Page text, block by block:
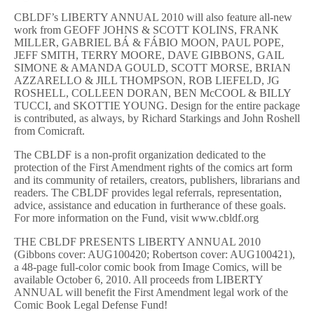
CBLDF’s LIBERTY ANNUAL 2010 will also feature all-new
work from GEOFF JOHNS & SCOTT KOLINS, FRANK
MILLER, GABRIEL BÁ & FÁBIO MOON, PAUL POPE,
JEFF SMITH, TERRY MOORE, DAVE GIBBONS, GAIL
SIMONE & AMANDA GOULD, SCOTT MORSE, BRIAN
AZZARELLO & JILL THOMPSON, ROB LIEFELD, JG
ROSHELL, COLLEEN DORAN, BEN McCOOL & BILLY
TUCCI, and SKOTTIE YOUNG. Design for the entire package
is contributed, as always, by Richard Starkings and John Roshell
from Comicraft.
The CBLDF is a non-profit organization dedicated to the
protection of the First Amendment rights of the comics art form
and its community of retailers, creators, publishers, librarians and
readers. The CBLDF provides legal referrals, representation,
advice, assistance and education in furtherance of these goals.
For more information on the Fund, visit www.cbldf.org
THE CBLDF PRESENTS LIBERTY ANNUAL 2010
(Gibbons cover: AUG100420; Robertson cover: AUG100421),
a 48-page full-color comic book from Image Comics, will be
available October 6, 2010. All proceeds from LIBERTY
ANNUAL will benefit the First Amendment legal work of the
Comic Book Legal Defense Fund!